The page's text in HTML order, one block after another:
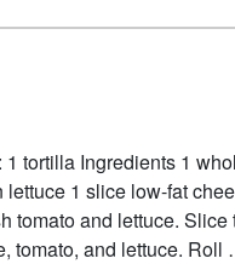
tortilla Ingredients 1
1 slice low-fat
tomato and lettuce.
tomato, and lettuce. Roll